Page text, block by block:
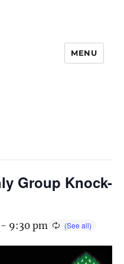
MENU
Group Knock-
- 9:30 pm